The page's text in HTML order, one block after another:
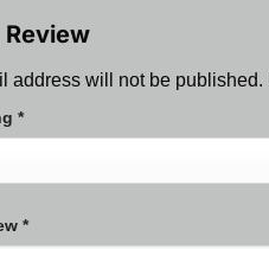
address will not be published.
*
*